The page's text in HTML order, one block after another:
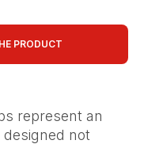
PRODUCT
represent an
not